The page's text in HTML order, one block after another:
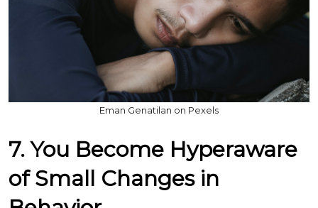
Eman Genatilan on Pexels
7. You Become Hyperaware
of Small Changes in